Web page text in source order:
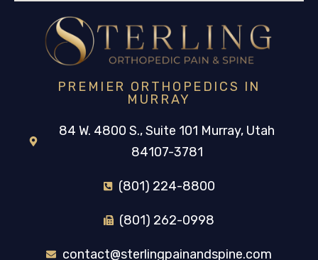
PREMIER ORTHOPEDICS IN
MURRAY
84 W. 4800 S., Suite 101 Murray, Utah
84107-3781
(801) 224-8800
(801) 262-0998
contact@sterlingpainandspine.com